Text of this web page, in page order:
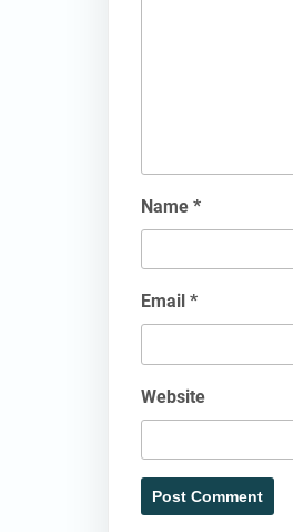
Name *
Email *
Website